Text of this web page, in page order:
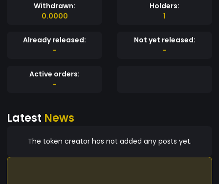
Withdrawn:
0.0000
Holders:
1
Already released:
-
Not yet released:
-
Active orders:
-
Latest News
The token creator has not added any posts yet.